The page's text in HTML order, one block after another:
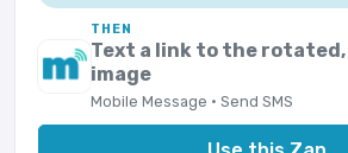
THEN
Text a link to the
image
Mobile Message · Send SMS